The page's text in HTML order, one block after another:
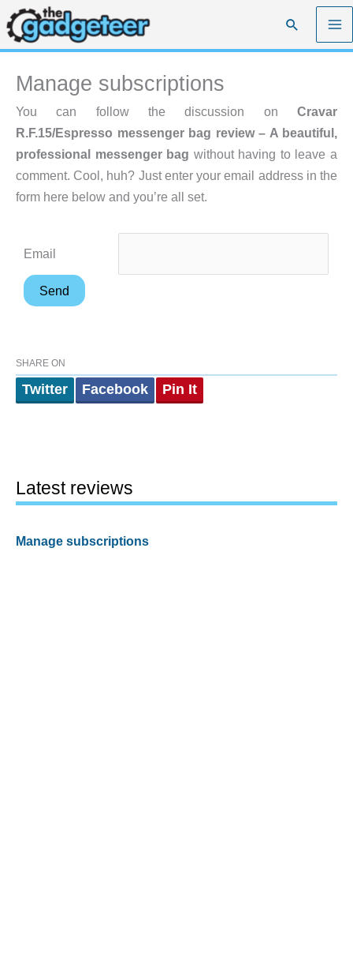
Skip
to
content
Search
Manage subscriptions
You can follow the discussion on Cravar
R.F.15/Espresso messenger bag review – A beautiful,
professional messenger bag without having to leave a
comment. Cool, huh? Just enter your email address in the
form here below and you’re all set.
Email
SHARE ON
Twitter Facebook Pin It
Latest reviews
Manage subscriptions